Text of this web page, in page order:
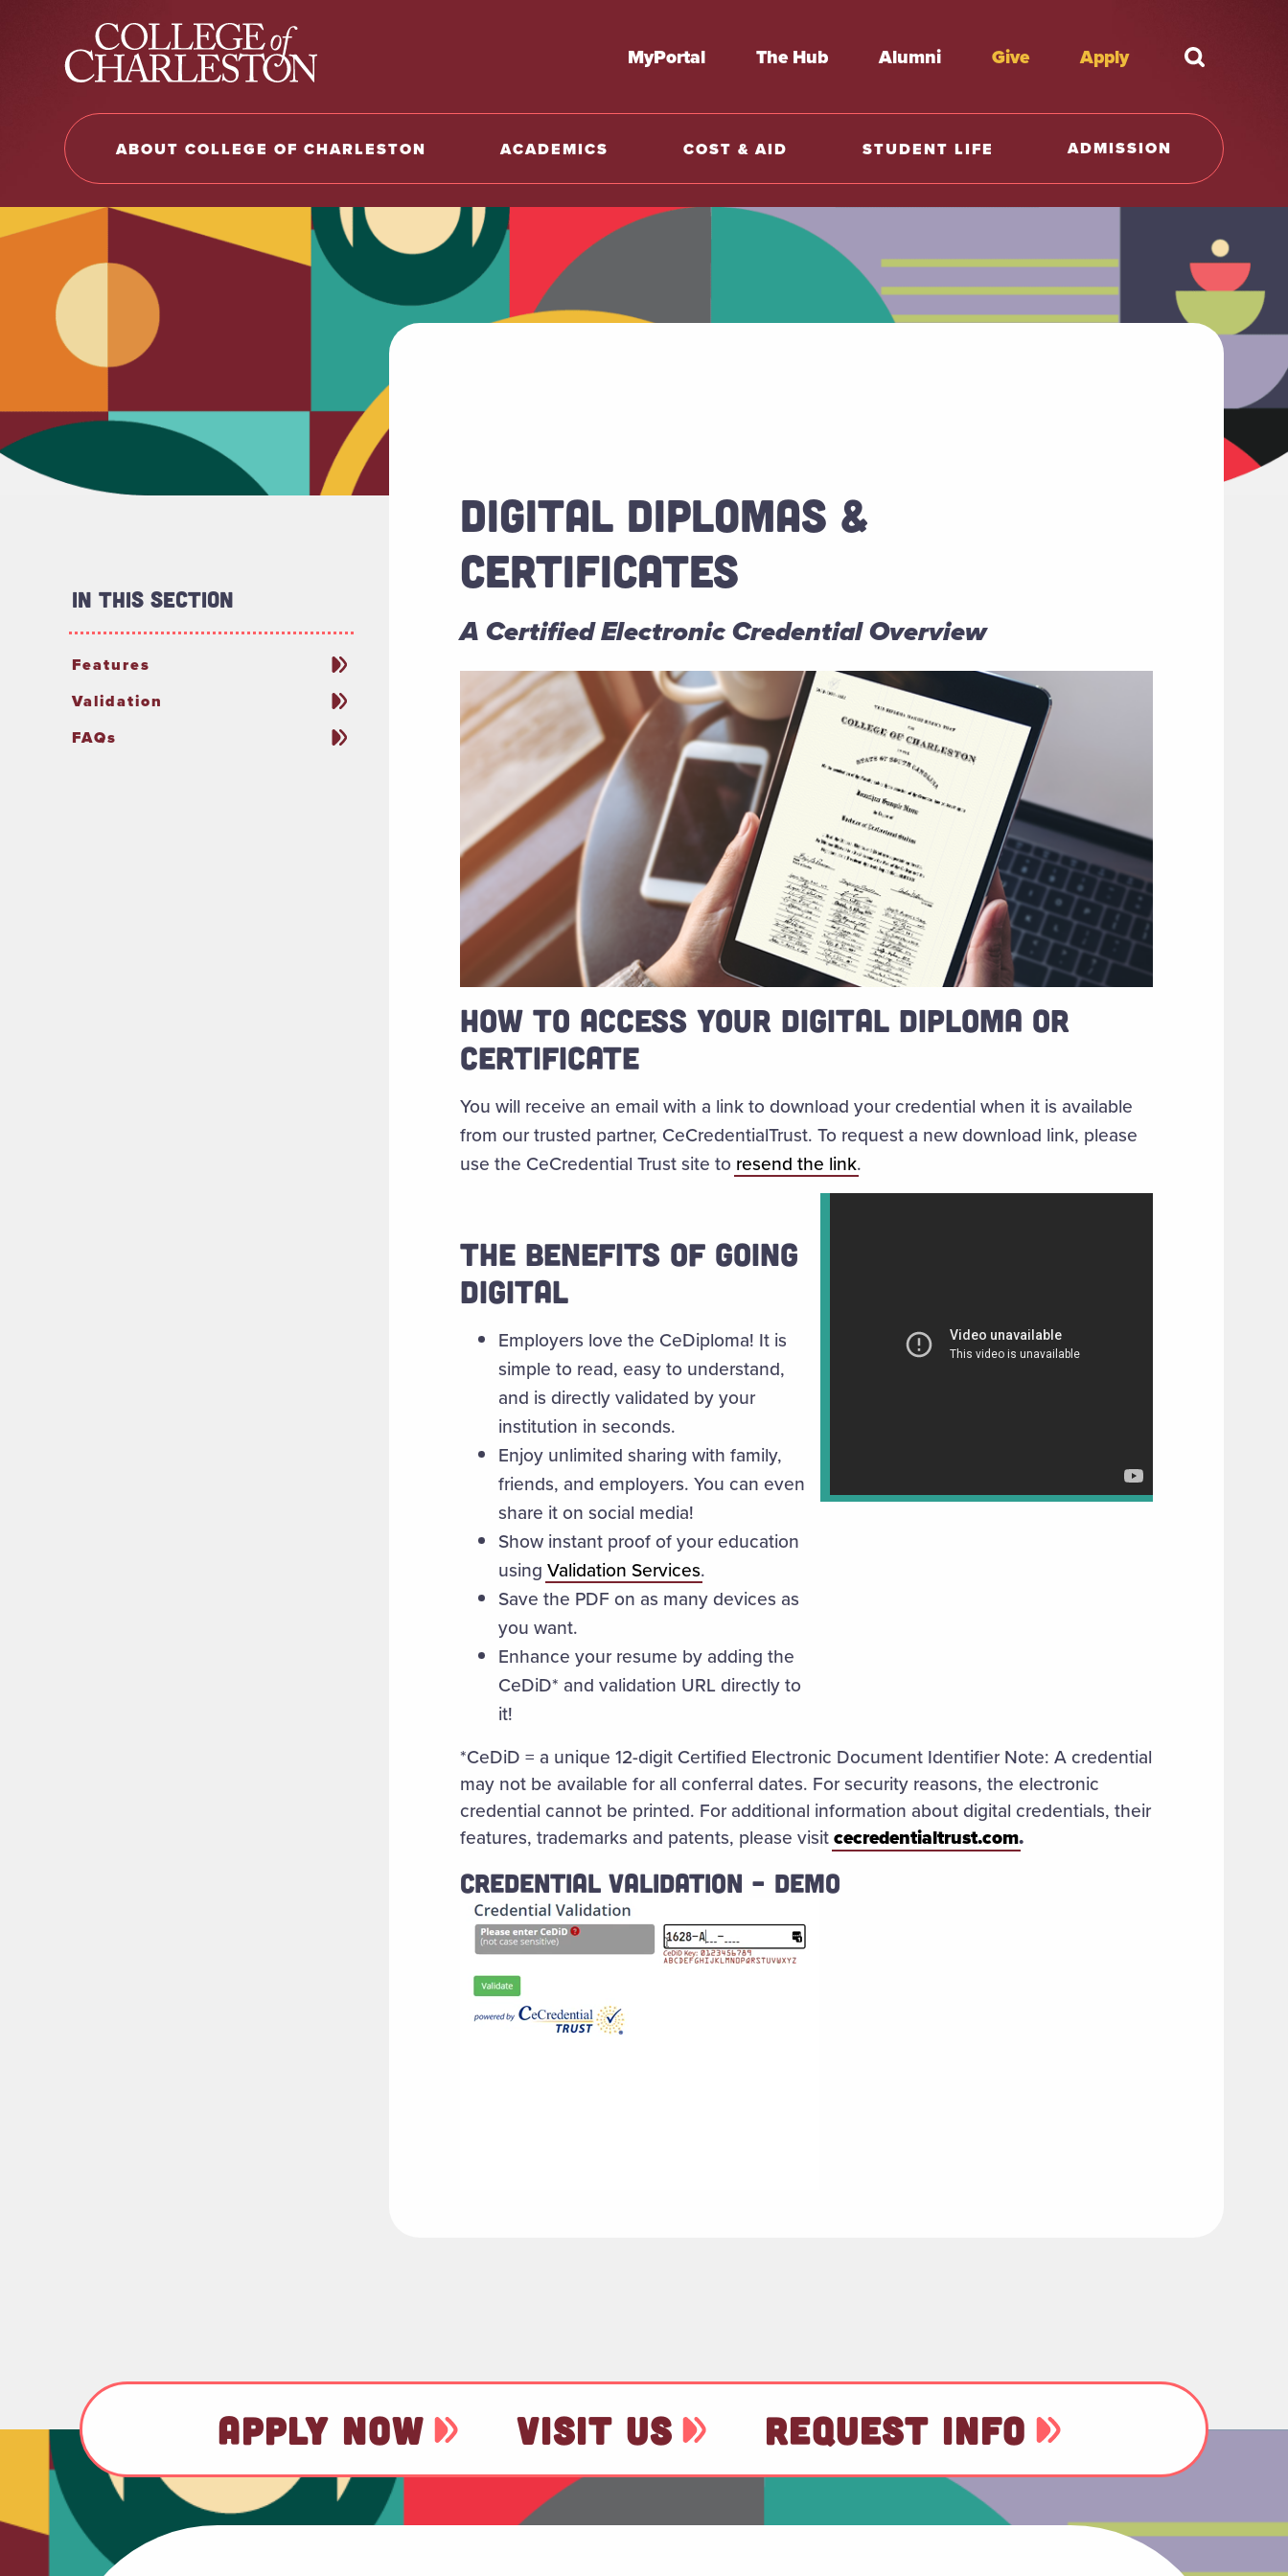
Return to College of Charleston homepage
MyPortal The Hub Alumni Give Apply What're
ABOUT COLLEGE OF CHARLESTON ACADEMICS COST & AID STUDENT LIFE ADMISSION
DIGITAL DIPLOMAS &
CERTIFICATES
A Certified Electronic Credential Overview
HOW TO ACCESS YOUR DIGITAL DIPLOMA OR
CERTIFICATE
You will receive an email with a link to download your credential when it is available
from our trusted partner, CeCredentialTrust. To request a new download link, please
use the CeCredential Trust site to resend the link.
THE BENEFITS OF GOING
DIGITAL
Employers love the CeDiploma! It is
simple to read, easy to understand,
and is directly validated by your
institution in seconds.
Enjoy unlimited sharing with family,
friends, and employers. You can even
share it on social media!
Show instant proof of your education
using Validation Services.
Save the PDF on as many devices as
you want.
Enhance your resume by adding the
CeDiD* and validation URL directly to
it!
*CeDiD = a unique 12-digit Certified Electronic Document Identifier Note: A credential
may not be available for all conferral dates. For security reasons, the electronic
credential cannot be printed. For additional information about digital credentials, their
features, trademarks and patents, please visitcecredentialtrust.com.
CREDENTIAL VALIDATION – DEMO
In This Section
Features
Validation
FAQs
APPLY NOW VISIT US REQUEST INFO